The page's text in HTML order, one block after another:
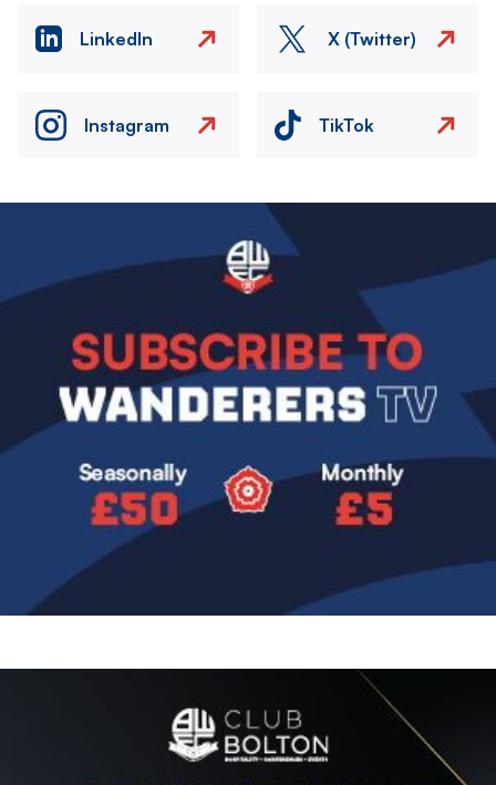
LinkedIn X (Twitter)
Instagram TikTok